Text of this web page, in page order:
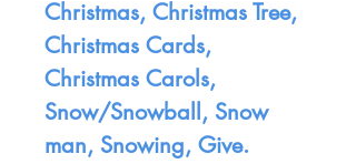
Christmas, Christmas Tree,
Christmas Cards,
Christmas Carols,
Snow/Snowball, Snow
man, Snowing, Give.